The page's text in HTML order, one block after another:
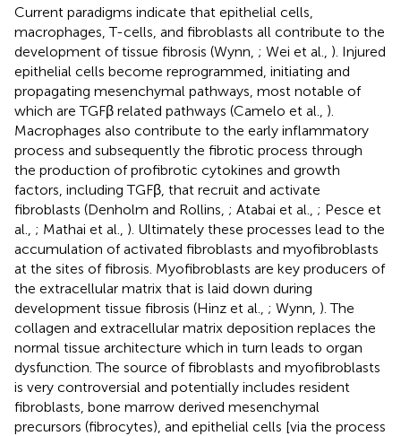
Current paradigms indicate that epithelial cells,
macrophages, T-cells, and fibroblasts all contribute to the
development of tissue fibrosis (Wynn, ; Wei et al., ). Injured
epithelial cells become reprogrammed, initiating and
propagating mesenchymal pathways, most notable of
which are TGFβ related pathways (Camelo et al., ).
Macrophages also contribute to the early inflammatory
process and subsequently the fibrotic process through
the production of profibrotic cytokines and growth
factors, including TGFβ, that recruit and activate
fibroblasts (Denholm and Rollins, ; Atabai et al., ; Pesce et
al., ; Mathai et al., ). Ultimately these processes lead to the
accumulation of activated fibroblasts and myofibroblasts
at the sites of fibrosis. Myofibroblasts are key producers of
the extracellular matrix that is laid down during
development tissue fibrosis (Hinz et al., ; Wynn, ). The
collagen and extracellular matrix deposition replaces the
normal tissue architecture which in turn leads to organ
dysfunction. The source of fibroblasts and myofibroblasts
is very controversial and potentially includes resident
fibroblasts, bone marrow derived mesenchymal
precursors (fibrocytes), and epithelial cells [via the process